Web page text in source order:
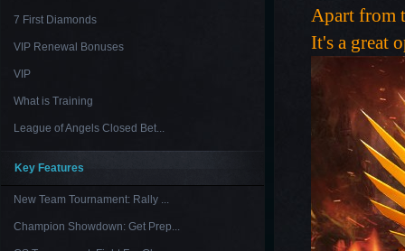
7 First Diamonds
VIP Renewal Bonuses
VIP
What is Training
League of Angels Closed Bet...
Key Features
New Team Tournament: Rally ...
Champion Showdown: Get Prep...
Apart from
It's a great